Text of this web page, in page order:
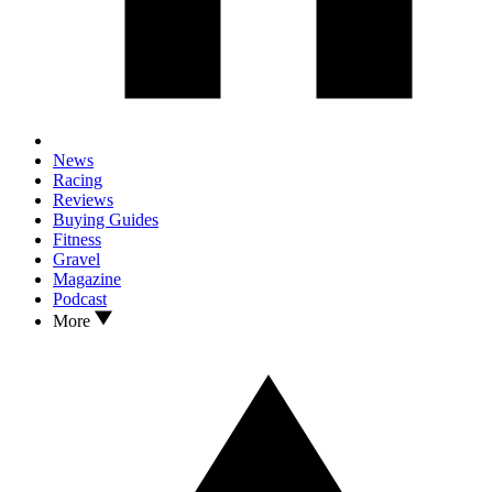
News
Racing
Reviews
Buying Guides
Fitness
Gravel
Magazine
Podcast
More